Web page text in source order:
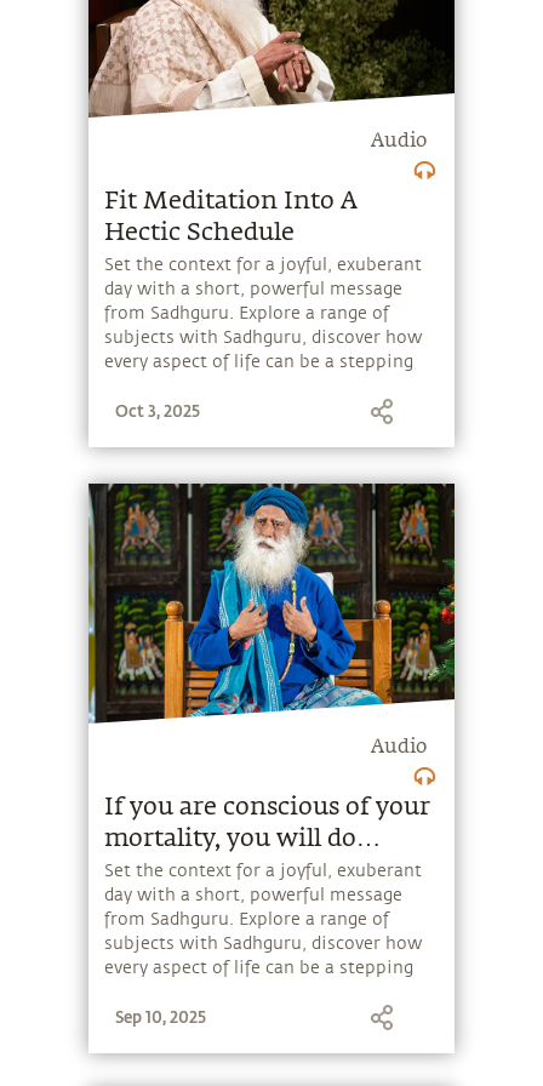
Audio
Fit Meditation Into A
Hectic Schedule
Set the context for a joyful, exuberant
day with a short, powerful message
from Sadhguru. Explore a range of
subjects with Sadhguru, discover how
every aspect of life can be a stepping
the potential that a human being
Oct 3, 2025
Audio
If you are conscious of your
mortality, you will do
sensible things for yourself
and for everybody.
Set the context for a joyful, exuberant
day with a short, powerful message
from Sadhguru. Explore a range of
subjects with Sadhguru, discover how
every aspect of life can be a stepping
the potential that a human being
Sep 10, 2025